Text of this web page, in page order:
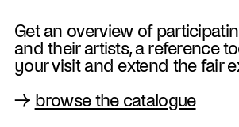
Get an overview of
and their artists, a reference
your visit and extend the fair
→ browse the catalogue